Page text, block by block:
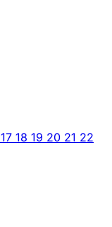
17 18 19 20 21 22